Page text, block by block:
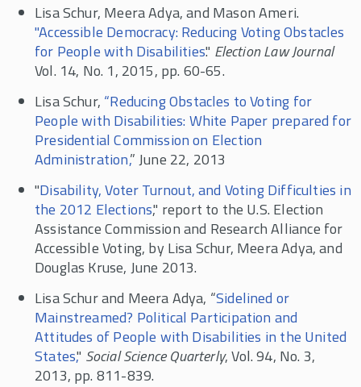
Lisa Schur, Meera Adya, and Mason Ameri.
"Accessible Democracy: Reducing Voting Obstacles
for People with Disabilities." Election Law Journal
Vol. 14, No. 1, 2015, pp. 60-65.
Lisa Schur, “Reducing Obstacles to Voting for
People with Disabilities: White Paper prepared for
Presidential Commission on Election
Administration,” June 22, 2013
"Disability, Voter Turnout, and Voting Difficulties in
the 2012 Elections," report to the U.S. Election
Assistance Commission and Research Alliance for
Accessible Voting, by Lisa Schur, Meera Adya, and
Douglas Kruse, June 2013.
Lisa Schur and Meera Adya, “Sidelined or
Mainstreamed? Political Participation and
Attitudes of People with Disabilities in the United
States," Social Science Quarterly, Vol. 94, No. 3,
2013, pp. 811-839.